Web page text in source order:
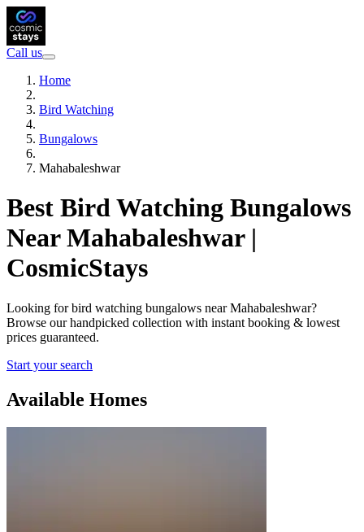
Call us
Home
Bird Watching
Bungalows
Mahabaleshwar
Best Bird Watching Bungalows
Near Mahabaleshwar |
CosmicStays
Looking for bird watching bungalows near Mahabaleshwar?
Browse our handpicked collection with instant booking & lowest
prices guaranteed.
Start your search
Available Homes